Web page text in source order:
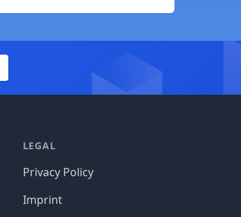
LEGAL
Privacy Policy
Imprint